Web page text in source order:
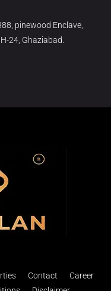
pinewood Enclave,
24, Ghaziabad.
Contact
Career